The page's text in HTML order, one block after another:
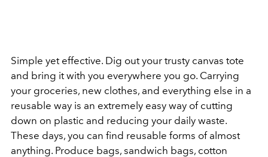
Simple yet effective. Dig out your trusty canvas tote
and bring it with you everywhere you go. Carrying
your groceries, new clothes, and everything else in a
reusable way is an extremely easy way of cutting
down on plastic and reducing your daily waste.
These days, you can find reusable forms of almost
anything. Produce bags, sandwich bags, cotton